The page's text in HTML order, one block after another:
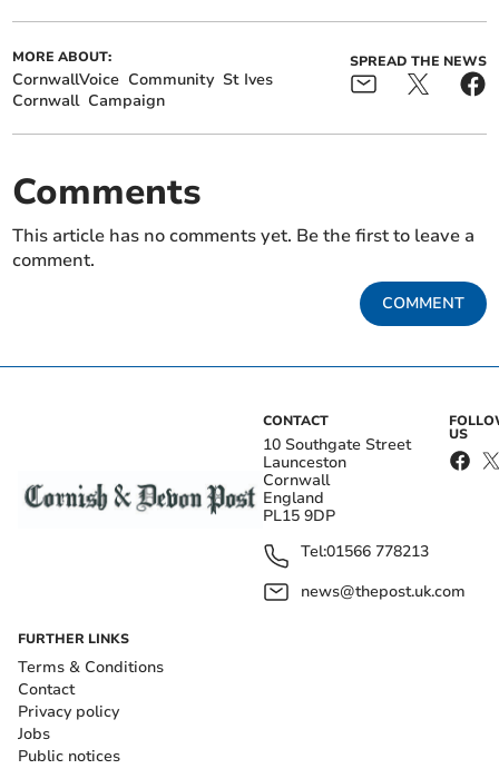
MORE ABOUT:
CornwallVoice Community St Ives
Cornwall Campaign
SPREAD THE NEWS
Comments
This article has no comments yet. Be the first to leave a
comment.
COMMENT
CONTACT
10 Southgate Street
Launceston
Cornwall
England
PL15 9DP
Tel:01566 778213
news@thepost.uk.com
US
FURTHER LINKS
Terms & Conditions
Contact
Privacy policy
Jobs
Public notices